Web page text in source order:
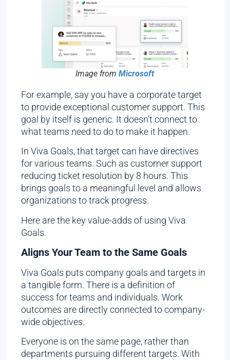
Image fromMicrosoft
For example, say you have a corporate target
to provide exceptional customer support. This
goal by itself is generic. It doesn’t connect to
what teams need to do to make it happen.
In Viva Goals, that target can have directives
for various teams. Such as customer support
reducing ticket resolution by 8 hours. This
brings goals to a meaningful level and allows
organizations to track progress.
Here are the key value-adds of using Viva
Goals.
Aligns Your Team to the Same Goals
Viva Goals puts company goals and targets in
a tangible form. There is a definition of
success for teams and individuals. Work
outcomes are directly connected to company-
wide objectives.
Everyone is on the same page, rather than
departments pursuing different targets. With